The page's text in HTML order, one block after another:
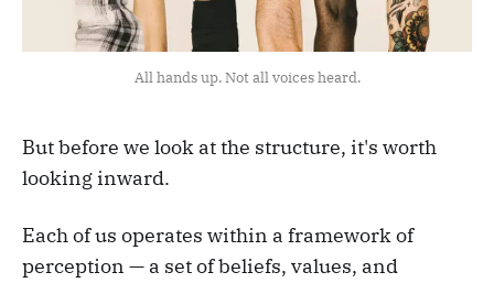
All hands up. Not all voices heard.
But before we look at the structure, it's worth
looking inward.
Each of us operates within a framework of
perception — a set of beliefs, values, and